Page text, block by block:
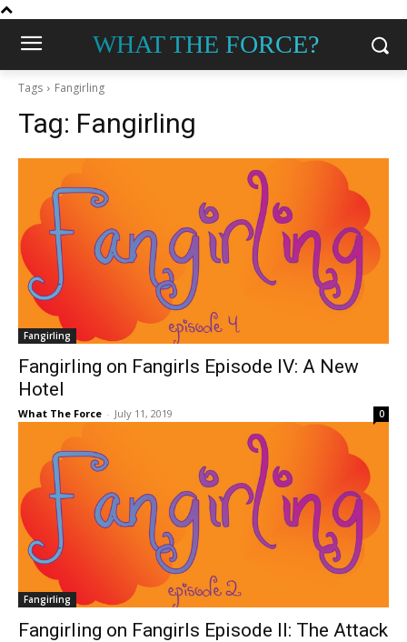
WHAT THE FORCE?
Tags Fangirling
Tag: Fangirling
Fangirling
Fangirling on Fangirls Episode IV: A New
Hotel
What The Force - July 11, 2019 0
Fangirling
Fangirling on Fangirls Episode II: The Attack